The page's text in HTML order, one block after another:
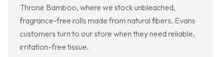
Throne Bamboo, where we stock unbleached,
fragrance-free rolls made from natural fibers. Evans
customers turn to our store when they need reliable,
irritation-free tissue.